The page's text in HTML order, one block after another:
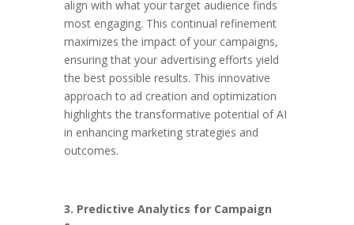
align with what your target audience finds
most engaging. This continual refinement
maximizes the impact of your campaigns,
ensuring that your advertising efforts yield
the best possible results. This innovative
approach to ad creation and optimization
highlights the transformative potential of AI
in enhancing marketing strategies and
outcomes.
3. Predictive Analytics for Campaign